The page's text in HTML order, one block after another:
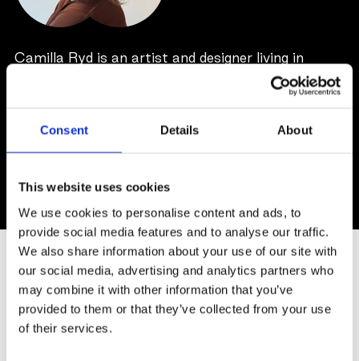
Consent Details About
This website uses cookies
We use cookies to personalise content and ads, to
provide social media features and to analyse our traffic.
We also share information about your use of our site with
our social media, advertising and analytics partners who
may combine it with other information that you’ve
provided to them or that they’ve collected from your use
of their services.
Camilla Ryd is an artist and designer living in
Stockholm. As a visual artist she is focused on the
approach emphases on capturing the structural
complexities and varied textures within the
SIMILAR ARTWORKS